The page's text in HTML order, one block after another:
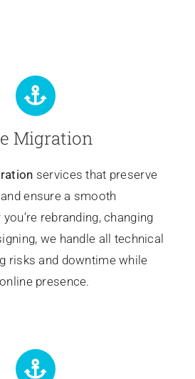
Migration
services that preserve
ensure a smooth
rebranding, changing
we handle all technical
risks and downtime while
presence.